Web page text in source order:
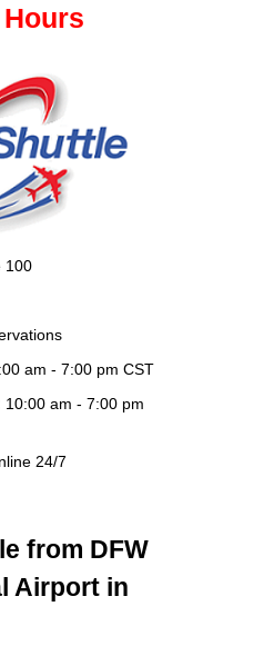
100
am - 7:00 pm CST
10:00 am - 7:00 pm
24/7
from DFW
Airport in